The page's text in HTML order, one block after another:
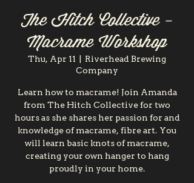
The Hitch Collective -
Macrame Workshop
Thu, Apr 11
Riverhead Brewing
Company
Learn how to macrame! Join Amanda
from The Hitch Collective for two
hours as she shares her passion for and
knowledge of macrame, fibre art. You
will learn basic knots of macrame,
creating your own hanger to hang
proudly in your home.